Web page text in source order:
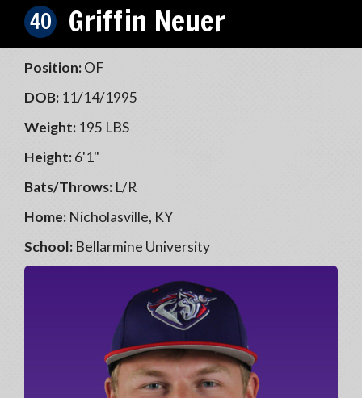
40 Griffin Neuer
Position:OF
DOB: 11/14/1995
Weight: 195 LBS
Height:6'1"
Bats/Throws: L/R
Home: Nicholasville, KY
School: Bellarmine University